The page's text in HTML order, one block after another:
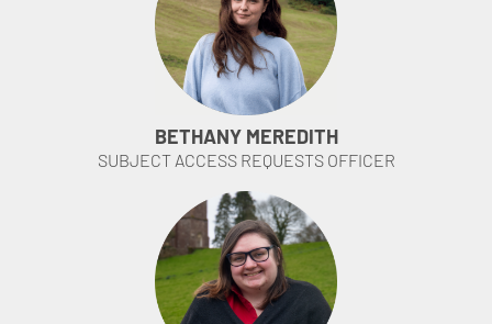
BETHANY MEREDITH
SUBJECT ACCESS REQUESTS OFFICER